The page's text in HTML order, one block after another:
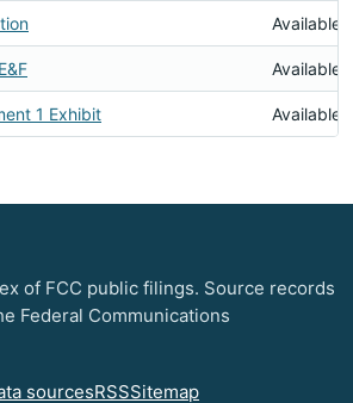
Available
Available
1 Exhibit Available
of FCC public filings. Source records
Federal Communications
sourcesRSSSitemap